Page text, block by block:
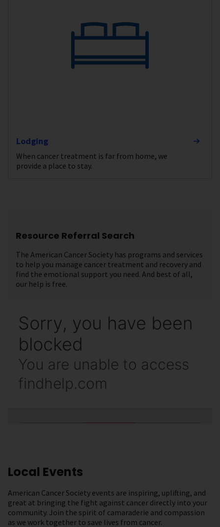
Lodging
When cancer treatment is far from home, we
provide a place to stay.
Resource Referral Search
The American Cancer Society has programs and services
to help you manage cancer treatment and recovery and
find the emotional support you need. And best of all,
our help is free.
Local Events
American Cancer Society events are inspiring, uplifting, and
great at bringing the fight against cancer directly into your
community. Join the spirit of camaraderie and compassion
as we work together to save lives from cancer.